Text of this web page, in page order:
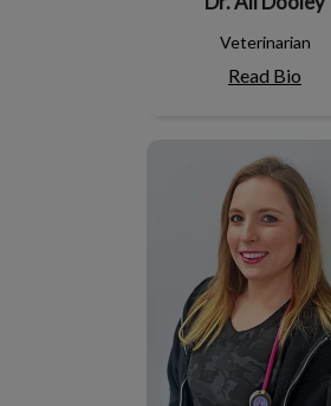
Veterinarian
Read Bio
Dr. Bryony George